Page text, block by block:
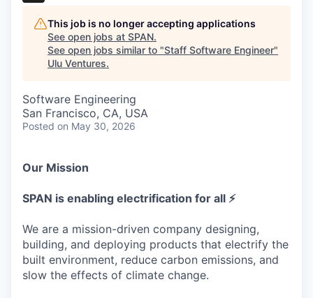
This job is no longer accepting applications
See open jobs at SPAN.
See open jobs similar to "Staff Software Engineer"
Ulu Ventures.
Software Engineering
San Francisco, CA, USA
Posted on May 30, 2026
Our Mission
SPAN is enabling electrification for all ⚡
We are a mission-driven company designing,
building, and deploying products that electrify the
built environment, reduce carbon emissions, and
slow the effects of climate change.